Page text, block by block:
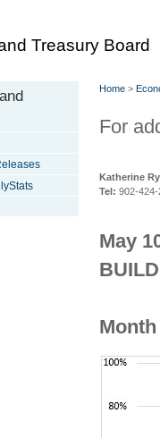
Treasury Board
Home >
For
Katherine
Tel: 902-424-
May